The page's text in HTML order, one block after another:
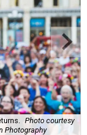
Photo courtesy
Photography